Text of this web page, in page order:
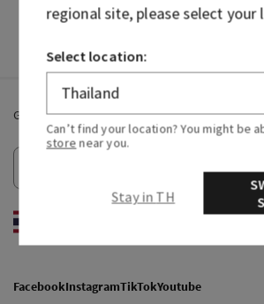
Get email offers & the latest news from Bath
FacebookInstagramTikTokYoutube
regional site, please select your
Select location:
Can’t find your location? You might be
store near you.
Stay in TH